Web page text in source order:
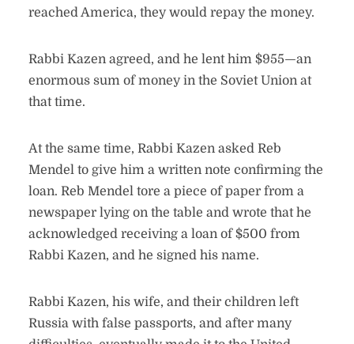
reached America, they would repay the money.
Rabbi Kazen agreed, and he lent him $955—an
enormous sum of money in the Soviet Union at
that time.
At the same time, Rabbi Kazen asked Reb
Mendel to give him a written note confirming the
loan. Reb Mendel tore a piece of paper from a
newspaper lying on the table and wrote that he
acknowledged receiving a loan of $500 from
Rabbi Kazen, and he signed his name.
Rabbi Kazen, his wife, and their children left
Russia with false passports, and after many